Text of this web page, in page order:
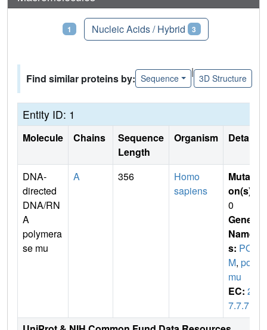
1 Nucleic Acids / Hybrid 3
Find similar proteins by: Sequence
|
3D Structure
Entity ID: 1
Molecule Chains
Sequence
Length
Organism Details
DNA-
directed
DNA/RN
A
polymera
se mu
A 356
Homo
sapiens
Mutati
on(s)
0
Gene
Name
s: POL
M, pol
mu
EC: 2.
7.7.7